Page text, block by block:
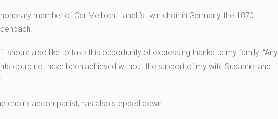
member of Cor Meibion Llanelli’s twin choir in Germany, the 1870
should also like to take this opportunity of expressing thanks to my family. “Any
could not have been achieved without the support of my wife Susanne, and
choir’s accompanist, has also stepped down.